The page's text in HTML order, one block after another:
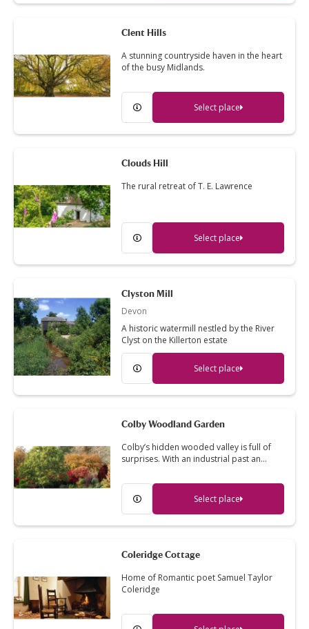
Clent Hills
A stunning countryside haven in the heart
of the busy Midlands.
Select place
Clouds Hill
The rural retreat of T. E. Lawrence
Select place
Clyston Mill
Devon
A historic watermill nestled by the River
Clyst on the Killerton estate
Select place
Colby Woodland Garden
Colby’s hidden wooded valley is full of
surprises. With an industrial past an…
Select place
Coleridge Cottage
Home of Romantic poet Samuel Taylor
Coleridge